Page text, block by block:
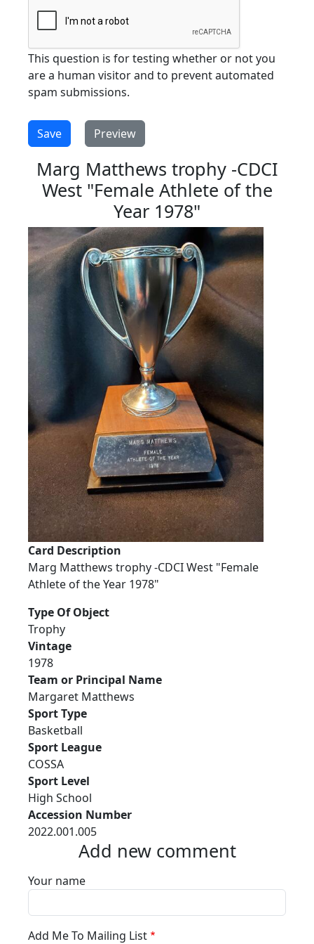
This question is for testing whether or not you
are a human visitor and to prevent automated
spam submissions.
Marg Matthews trophy -CDCI
West "Female Athlete of the
Year 1978"
Card Description
Marg Matthews trophy -CDCI West "Female
Athlete of the Year 1978"
Type Of Object
Trophy
Vintage
1978
Team or Principal Name
Margaret Matthews
Sport Type
Basketball
Sport League
COSSA
Sport Level
High School
Accession Number
2022.001.005
Add new comment
Your name
Add Me To Mailing List